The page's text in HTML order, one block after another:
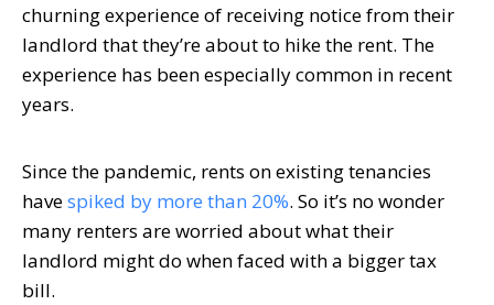
churning experience of receiving notice from their
landlord that they’re about to hike the rent. The
experience has been especially common in recent
years.
Since the pandemic, rents on existing tenancies
havespiked by more than 20%. So it’s no wonder
many renters are worried about what their
landlord might do when faced with a bigger tax
bill.